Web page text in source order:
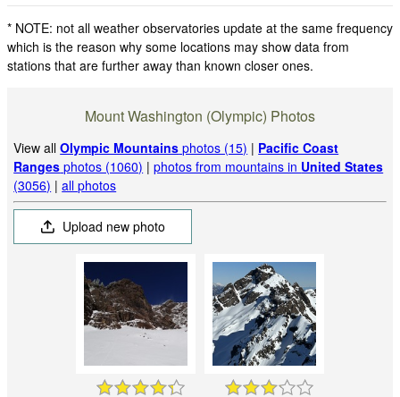
* NOTE: not all weather observatories update at the same frequency
which is the reason why some locations may show data from
stations that are further away than known closer ones.
Mount Washington (Olympic) Photos
View allOlympic Mountains photos (15) | Pacific Coast
Ranges photos (1060) |photos from mountains in United States
(3056) |all photos
Upload new photo